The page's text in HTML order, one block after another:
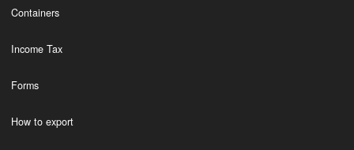
Containers
Income Tax
Forms
How to export